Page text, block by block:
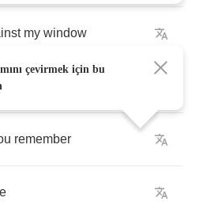
my window
remember
çevirmek için bu